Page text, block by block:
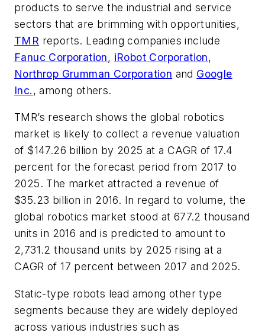
products to serve the industrial and service
sectors that are brimming with opportunities,
TMR reports. Leading companies include
Fanuc Corporation, iRobot Corporation,
Northrop Grumman Corporation and Google
Inc. , among others.
TMR’s research shows the global robotics
market is likely to collect a revenue valuation
of $147.26 billion by 2025 at a CAGR of 17.4
percent for the forecast period from 2017 to
2025. The market attracted a revenue of
$35.23 billion in 2016. In regard to volume, the
global robotics market stood at 677.2 thousand
units in 2016 and is predicted to amount to
2,731.2 thousand units by 2025 rising at a
CAGR of 17 percent between 2017 and 2025.
Static-type robots lead among other type
segments because they are widely deployed
across various industries such as